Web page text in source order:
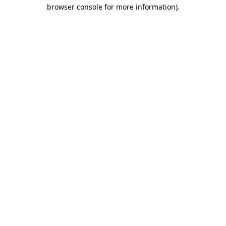
browser console for more information).